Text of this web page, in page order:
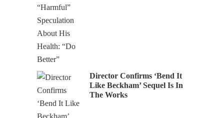
Director Confirms ‘Bend It
Like Beckham’ Sequel Is In
The Works